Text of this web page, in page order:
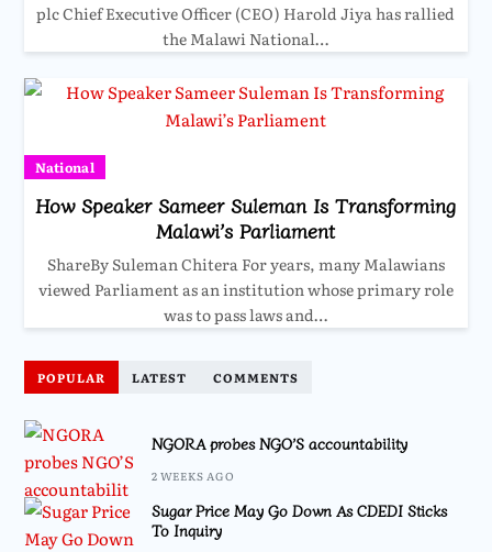
plc Chief Executive Officer (CEO) Harold Jiya has rallied
the Malawi National…
National
How Speaker Sameer Suleman Is Transforming
Malawi’s Parliament
ShareBy Suleman Chitera For years, many Malawians
viewed Parliament as an institution whose primary role
was to pass laws and…
POPULAR LATEST COMMENTS
NGORA probes NGO’S accountability
2 WEEKS AGO
Sugar Price May Go Down As CDEDI Sticks
To Inquiry